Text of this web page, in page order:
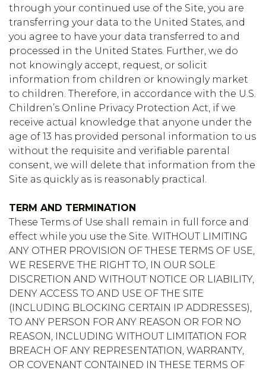
through your continued use of the Site, you are
transferring your data to the United States, and
you agree to have your data transferred to and
processed in the United States. Further, we do
not knowingly accept, request, or solicit
information from children or knowingly market
to children. Therefore, in accordance with the U.S.
Children’s Online Privacy Protection Act, if we
receive actual knowledge that anyone under the
age of 13 has provided personal information to us
without the requisite and verifiable parental
consent, we will delete that information from the
Site as quickly as is reasonably practical.
TERM AND TERMINATION
These Terms of Use shall remain in full force and
effect while you use the Site. WITHOUT LIMITING
ANY OTHER PROVISION OF THESE TERMS OF USE,
WE RESERVE THE RIGHT TO, IN OUR SOLE
DISCRETION AND WITHOUT NOTICE OR LIABILITY,
DENY ACCESS TO AND USE OF THE SITE
(INCLUDING BLOCKING CERTAIN IP ADDRESSES),
TO ANY PERSON FOR ANY REASON OR FOR NO
REASON, INCLUDING WITHOUT LIMITATION FOR
BREACH OF ANY REPRESENTATION, WARRANTY,
OR COVENANT CONTAINED IN THESE TERMS OF